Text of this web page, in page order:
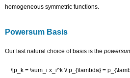
homogeneous symmetric functions.
Powersum Basis
Our last natural choice of basis is the
\[p_k = \sum_i x_i^k \\ p_{\lambda} =